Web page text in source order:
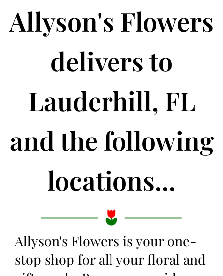
Allyson's Flowers
delivers to
Lauderhill, FL
and the following
locations...
Allyson's Flowers is your one-
stop shop for all your floral and